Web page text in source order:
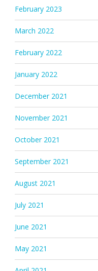
February 2023
March 2022
February 2022
January 2022
December 2021
November 2021
October 2021
September 2021
August 2021
July 2021
June 2021
May 2021